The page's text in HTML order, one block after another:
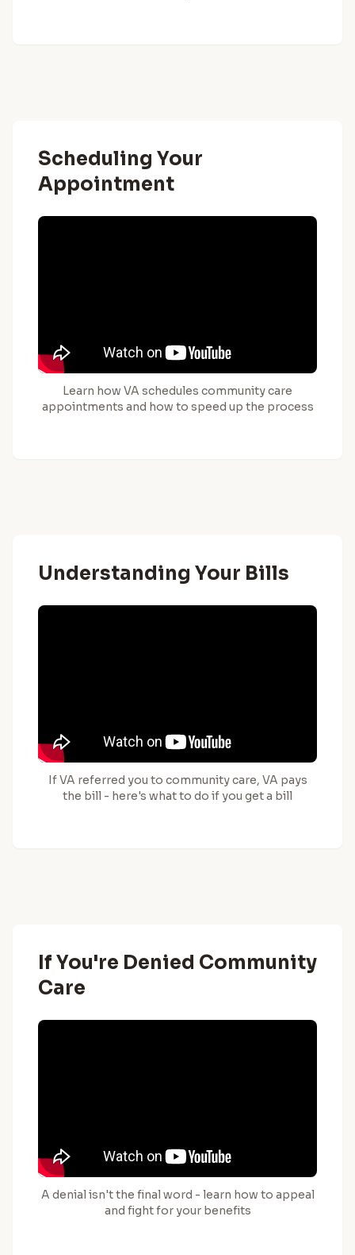
Scheduling Your
Appointment
Learn how VA schedules community care
appointments and how to speed up the process
Understanding Your Bills
If VA referred you to community care, VA pays
the bill - here's what to do if you get a bill
If You're Denied Community
Care
A denial isn't the final word - learn how to appeal
and fight for your benefits